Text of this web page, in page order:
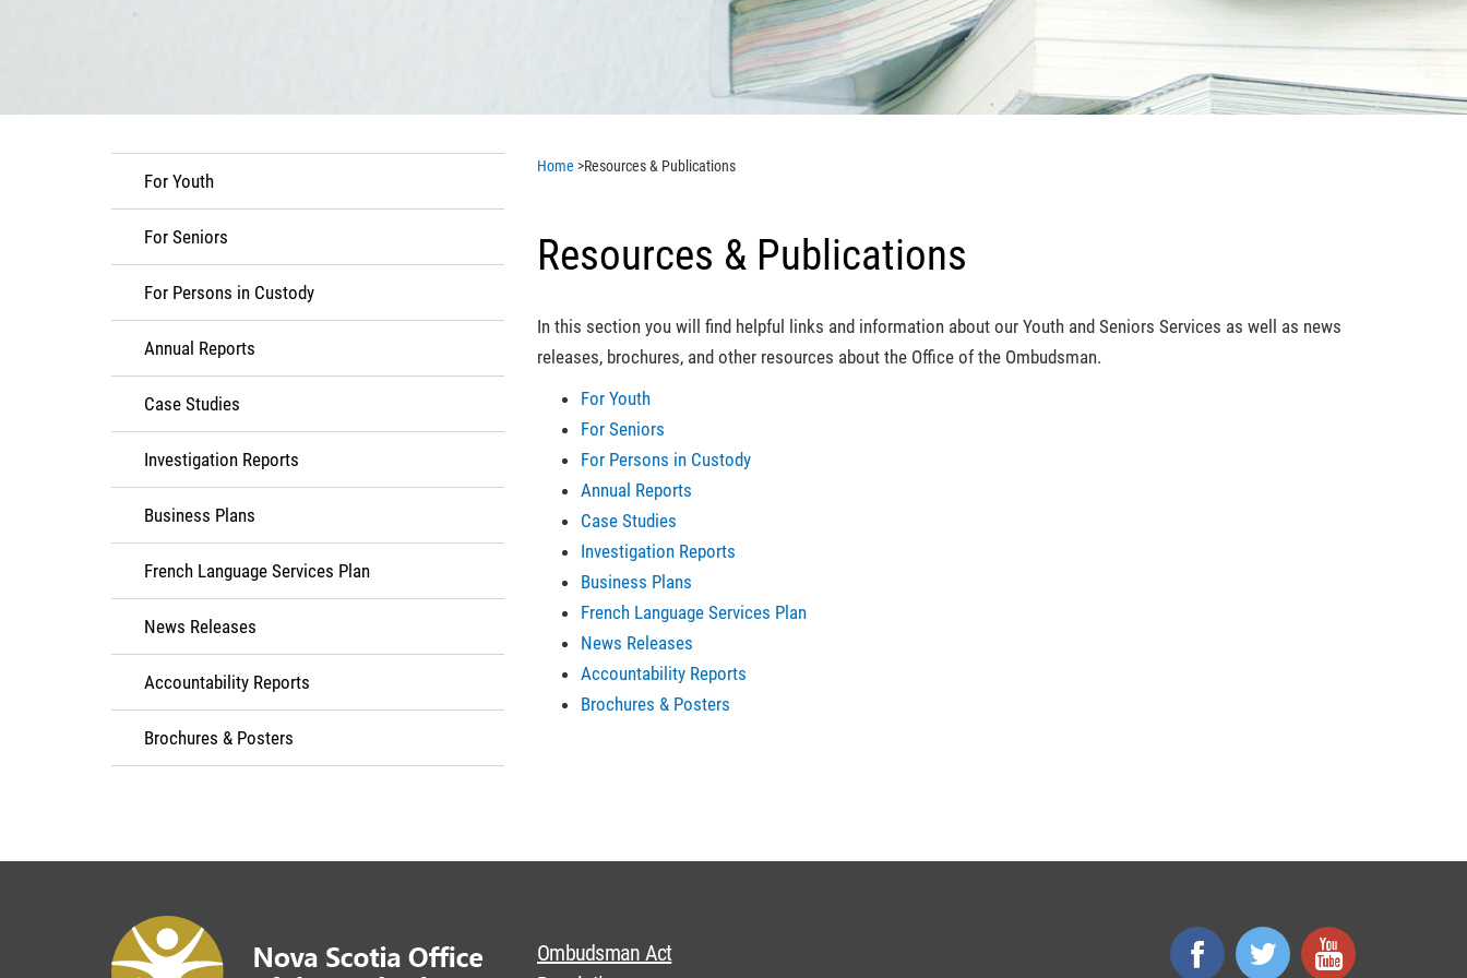
Home >Resources & Publications
Resources & Publications
In this section you will find helpful links and information about our Youth and Seniors Services as well as news
releases, brochures, and other resources about the Office of the Ombudsman.
For Youth
For Seniors
For Persons in Custody
Annual Reports
Case Studies
Investigation Reports
Business Plans
French Language Services Plan
News Releases
Accountability Reports
Brochures & Posters
For Youth
For Seniors
For Persons in Custody
Annual Reports
Case Studies
Investigation Reports
Business Plans
French Language Services Plan
News Releases
Accountability Reports
Brochures & Posters
Ombudsman Act